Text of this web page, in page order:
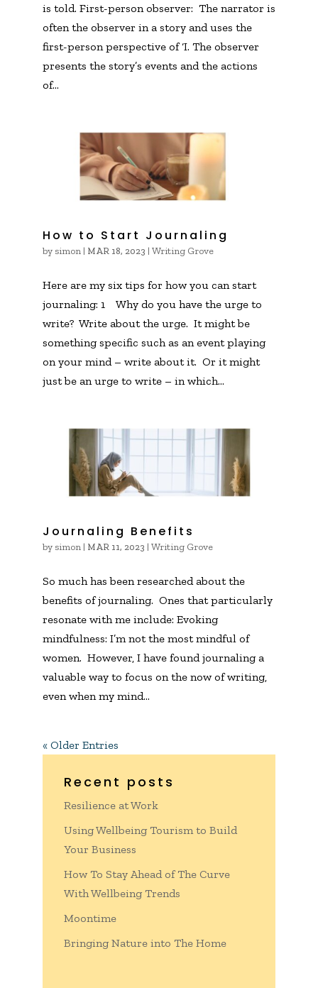
is told. First-person observer: The narrator is
often the observer in a story and uses the
first-person perspective of ‘I. The observer
presents the story’s events and the actions
of...
How to Start Journaling
by simon| MAR 18, 2023 | Writing Grove
Here are my six tips for how you can start
journaling: 1 Why do you have the urge to
write? Write about the urge. It might be
something specific such as an event playing
on your mind – write about it. Or it might
just be an urge to write – in which...
Journaling Benefits
by simon| MAR 11, 2023 | Writing Grove
So much has been researched about the
benefits of journaling. Ones that particularly
resonate with me include: Evoking
mindfulness: I’m not the most mindful of
women. However, I have found journaling a
valuable way to focus on the now of writing,
even when my mind...
« Older Entries
Recent posts
Resilience at Work
Using Wellbeing Tourism to Build
Your Business
How To Stay Ahead of The Curve
With Wellbeing Trends
Moontime
Bringing Nature into The Home